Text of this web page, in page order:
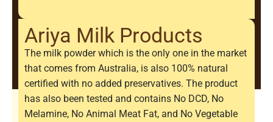
Ariya Milk Products
The milk powder which is the only one in the market
that comes from Australia, is also 100% natural
certified with no added preservatives. The product
has also been tested and contains No DCD, No
Melamine, No Animal Meat Fat, and No Vegetable